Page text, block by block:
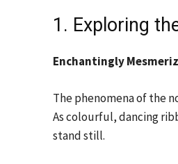
1. Exploring
Enchantingly
The phenomena of the
As colourful, dancing
stand still.